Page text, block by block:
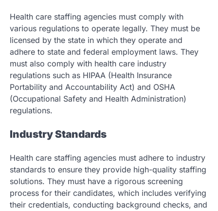
Health care staffing agencies must comply with
various regulations to operate legally. They must be
licensed by the state in which they operate and
adhere to state and federal employment laws. They
must also comply with health care industry
regulations such as HIPAA (Health Insurance
Portability and Accountability Act) and OSHA
(Occupational Safety and Health Administration)
regulations.
Industry Standards
Health care staffing agencies must adhere to industry
standards to ensure they provide high-quality staffing
solutions. They must have a rigorous screening
process for their candidates, which includes verifying
their credentials, conducting background checks, and